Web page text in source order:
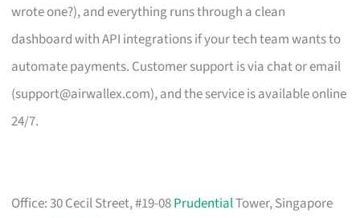
wrote one?), and everything runs through a clean
dashboard with API integrations if your tech team wants to
automate payments. Customer support is via chat or email
(support@airwallex.com), and the service is available online
24/7.
Office: 30 Cecil Street, #19-08PrudentialTower, Singapore